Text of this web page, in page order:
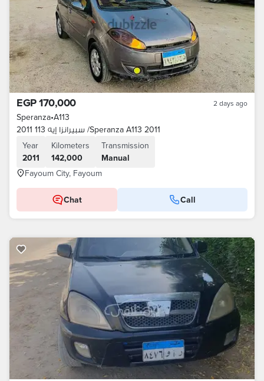
EGP 170,000 2 days ago
Speranza•A113
سبيرانزا إيه 113 2011 /Speranza A113 2011
Year
2011
Kilometers
142,000
Transmission
Manual
Fayoum City, Fayoum
Chat Call